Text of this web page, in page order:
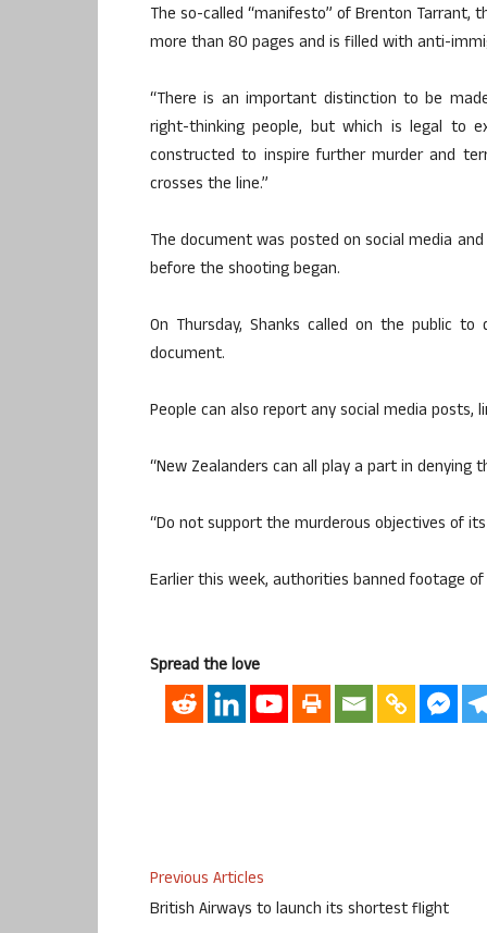
The so-called “manifesto” of Brenton
more than 80 pages and is filled with anti-
“There is an important distinction to be
right-thinking people, but which is legal to
constructed to inspire further murder and
crosses the line.”
The document was posted on social media
before the shooting began.
On Thursday, Shanks called on the public
document.
People can also report any social media posts,
“New Zealanders can all play a part in denying
“Do not support the murderous objectives of
Earlier this week, authorities banned footage
Spread the love
Previous Articles
British Airways to launch its shortest flight